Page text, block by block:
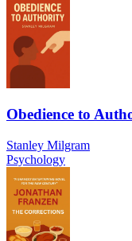
Obedience to
Stanley Milgram
Psychology